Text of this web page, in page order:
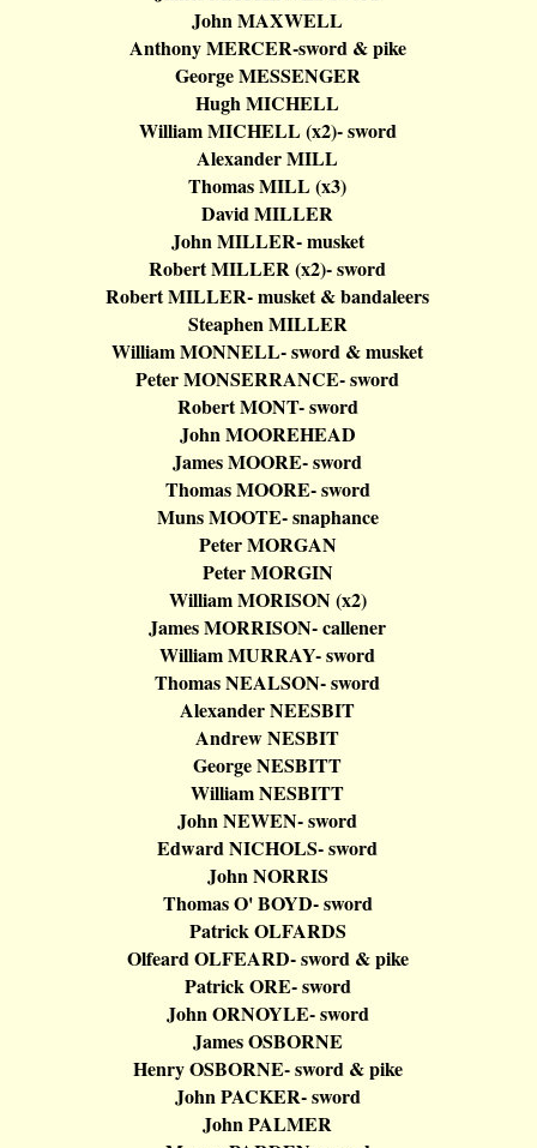
John MAXWELL
Anthony MERCER-sword & pike
George MESSENGER
Hugh MICHELL
William MICHELL (x2)-sword
Alexander MILL
Thomas MILL (x3)
David MILLER
John MILLER- musket
Robert MILLER (x2)-sword
Robert MILLER- musket &bandaleers
SteaphenMILLER
William MONNELL- sword & musket
Peter MONSERRANCE- sword
Robert MONT- sword
John MOOREHEAD
James MOORE- sword
Thomas MOORE- sword
MunsMOOTE-snaphance
Peter MORGAN
Peter MORGIN
William MORISON (x2)
James MORRISON-callener
William MURRAY- sword
Thomas NEALSON- sword
Alexander NEESBIT
Andrew NESBIT
George NESBITT
William NESBITT
John NEWEN- sword
Edward NICHOLS- sword
John NORRIS
Thomas O' BOYD- sword
Patrick OLFARDS
OlfeardOLFEARD- sword & pike
Patrick ORE- sword
John ORNOYLE- sword
James OSBORNE
Henry OSBORNE- sword & pike
John PACKER- sword
John PALMER